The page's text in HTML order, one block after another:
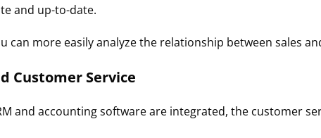
and up-to-date.
can more easily analyze the relationship between sales
Customer Service​
and accounting software are integrated, the customer